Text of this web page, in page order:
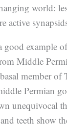
world:
active
good example
Middle
member
Permian
unequivocal
teeth show